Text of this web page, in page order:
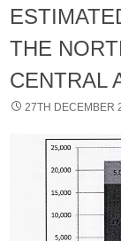
THE
CENTRAL
27TH DECEMBER